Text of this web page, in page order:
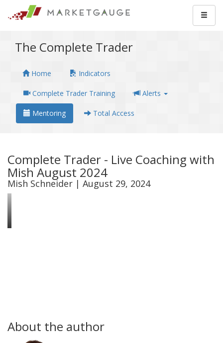
The Complete Trader
Home Indicators
Complete Trader Training Alerts
Mentoring Total Access
Complete Trader - Live Coaching with
Mish August 2024
Mish Schneider | August 29, 2024
About the author